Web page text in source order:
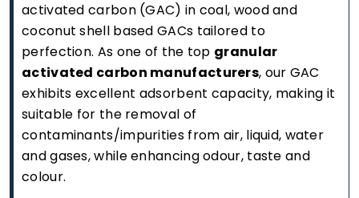
activated carbon (GAC) in coal, wood and
coconut shell based GACs tailored to
perfection. As one of the top granular
activated carbon manufacturers, our GAC
exhibits excellent adsorbent capacity, making it
suitable for the removal of
contaminants/impurities from air, liquid, water
and gases, while enhancing odour, taste and
colour.